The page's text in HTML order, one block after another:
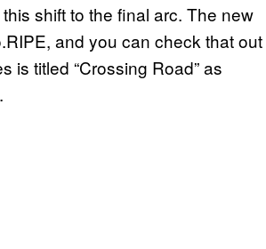
shift to the final arc. The new
and you can check that out
is titled “Crossing Road” as